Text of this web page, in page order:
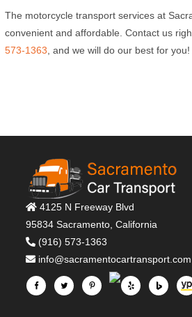
The motorcycle transport services at
convenient and affordable. Contact us
573-1363 , and we will do our best for you!
4125 N Freeway Blvd
95834 Sacramento, California
(916) 573-1363
info@sacramentocartransport.com